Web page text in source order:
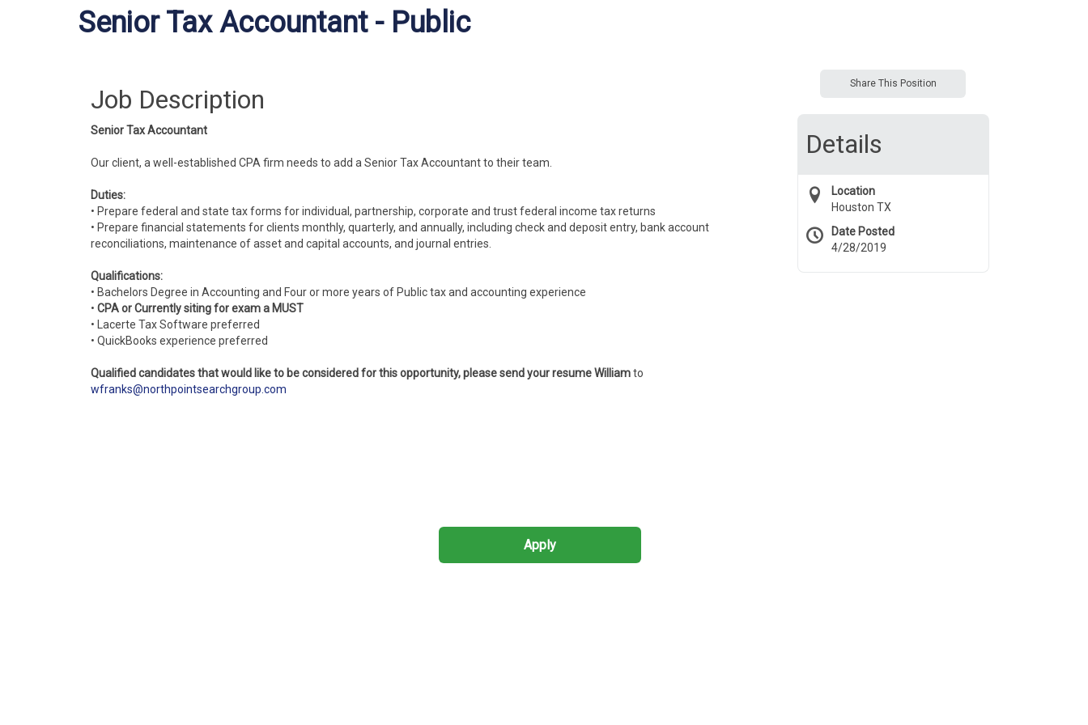
Senior Tax Accountant - Public
Job Description
Senior Tax Accountant
Our client, a well-established CPA firm needs to add a Senior Tax Accountant to their team.
Duties:
• Prepare federal and state tax forms for individual, partnership, corporate and trust federal income tax returns
• Prepare financial statements for clients monthly, quarterly, and annually, including check and deposit entry, bank account
reconciliations, maintenance of asset and capital accounts, and journal entries.
Qualifications:
• Bachelors Degree in Accounting and Four or more years of Public tax and accounting experience
• CPA or Currently siting for exam a MUST
• Lacerte Tax Software preferred
• QuickBooks experience preferred
Qualified candidates that would like to be considered for this opportunity, please send your resume Williamto
wfranks@northpointsearchgroup.com
Share This Position
Details
Location
Houston TX
Date Posted
4/28/2019
Apply